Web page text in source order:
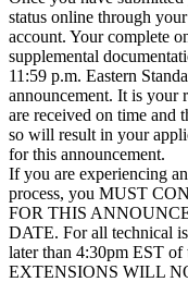
status online through
account. Your complete
supplemental
11:59 p.m. Eastern
announcement. It is your
are received on time and
so will result in your
for this announcement.
If you are experiencing
process, you MUST
FOR THIS
DATE. For all technical
later than 4:30pm EST
EXTENSIONS WILL